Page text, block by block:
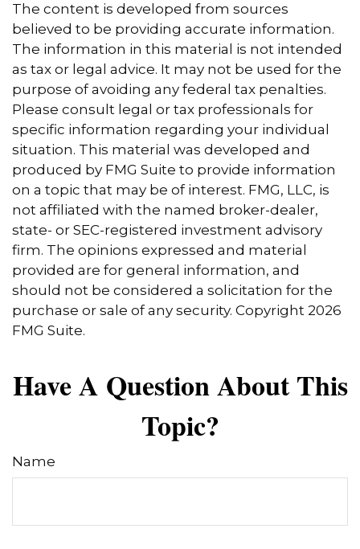
The content is developed from sources
believed to be providing accurate information.
The information in this material is not intended
as tax or legal advice. It may not be used for the
purpose of avoiding any federal tax penalties.
Please consult legal or tax professionals for
specific information regarding your individual
situation. This material was developed and
produced by FMG Suite to provide information
on a topic that may be of interest. FMG, LLC, is
not affiliated with the named broker-dealer,
state- or SEC-registered investment advisory
firm. The opinions expressed and material
provided are for general information, and
should not be considered a solicitation for the
purchase or sale of any security. Copyright 2026
FMG Suite.
Have A Question About This
Topic?
Name